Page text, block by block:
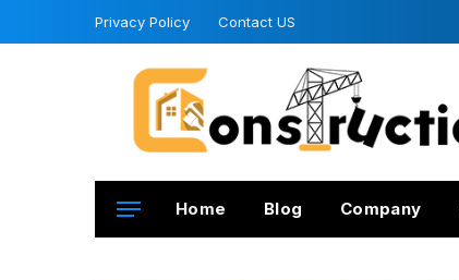
Privacy Policy Contact US
Home Blog Company